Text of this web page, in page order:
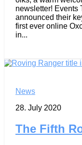
newsletter! Events
announced their
first ever online
in...
News
28. July 2020
The Fifth